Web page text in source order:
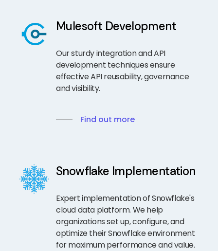
Mulesoft Development
Our sturdy integration and API
development techniques ensure
effective API reusability, governance
and visibility.
Find out more
Snowflake Implementation
Expert implementation of Snowflake's
cloud data platform. We help
organizations set up, configure, and
optimize their Snowflake environment
for maximum performance and value.